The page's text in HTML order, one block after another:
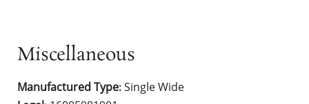
Miscellaneous
Manufactured Type: Single Wide